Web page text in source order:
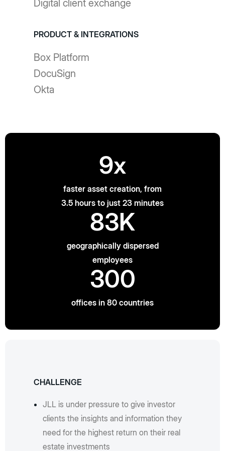
Digital client exchange
PRODUCT & INTEGRATIONS
Box Platform
DocuSign
Okta
9x
faster asset creation, from
3.5 hours to just 23 minutes
83K
geographically dispersed
employees
300
offices in 80 countries
CHALLENGE
JLL is under pressure to give investor
clients the insights and information they
need for the highest return on their real
estate investments